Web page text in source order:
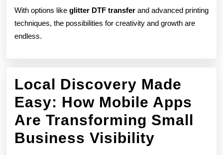
With options like glitter DTF transfer and advanced printing
techniques, the possibilities for creativity and growth are
endless.
Local Discovery Made
Easy: How Mobile Apps
Are Transforming Small
Business Visibility